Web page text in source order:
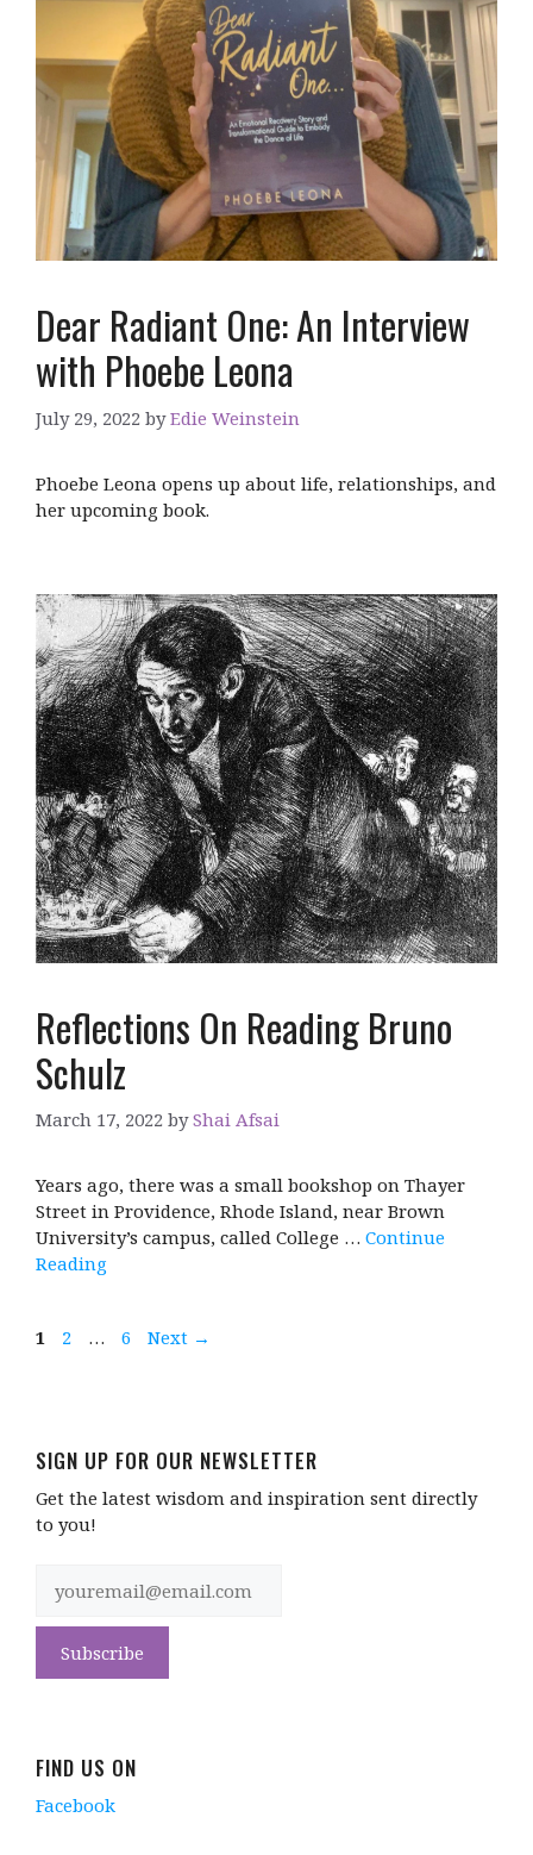
Dear Radiant One: An Interview
with Phoebe Leona
July 29, 2022 byEdie Weinstein
Phoebe Leona opens up about life, relationships, and
her upcoming book.
Reflections On Reading Bruno
Schulz
March 17, 2022 byShai Afsai
Years ago, there was a small bookshop on Thayer
Street in Providence, Rhode Island, near Brown
University’s campus, called College … Continue
Reading
Page
1 Page
2 … Page
6 Next →
SIGN UP FOR OUR NEWSLETTER
Get the latest wisdom and inspiration sent directly
to you!
FIND US ON
Facebook